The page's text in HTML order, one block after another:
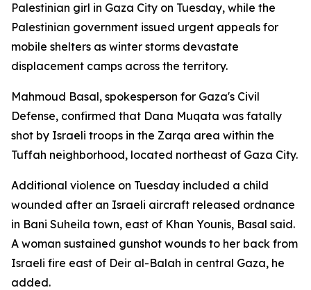
Palestinian girl in Gaza City on Tuesday, while the
Palestinian government issued urgent appeals for
mobile shelters as winter storms devastate
displacement camps across the territory.
Mahmoud Basal, spokesperson for Gaza's Civil
Defense, confirmed that Dana Muqata was fatally
shot by Israeli troops in the Zarqa area within the
Tuffah neighborhood, located northeast of Gaza City.
Additional violence on Tuesday included a child
wounded after an Israeli aircraft released ordnance
in Bani Suheila town, east of Khan Younis, Basal said.
A woman sustained gunshot wounds to her back from
Israeli fire east of Deir al-Balah in central Gaza, he
added.